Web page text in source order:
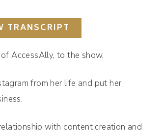
TRANSCRIPT
AccessAlly, to the show.
from her life and put her
with content creation and